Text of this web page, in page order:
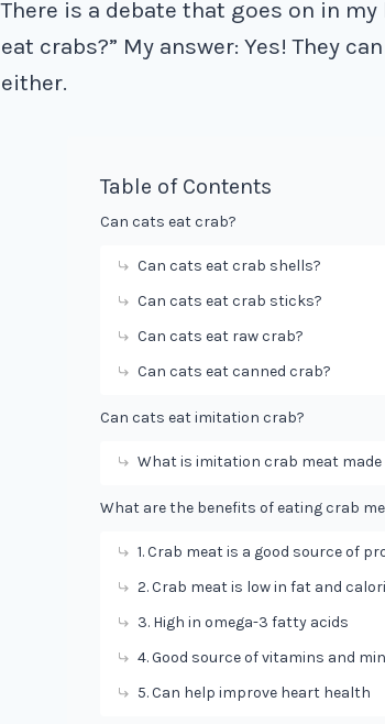
There is a debate that goes on in
eat crabs?” My answer: Yes! They
either.
Table of Contents
Can cats eat crab?
Can cats eat crab shells?
Can cats eat crab sticks?
Can cats eat raw crab?
Can cats eat canned crab?
Can cats eat imitation crab?
What is imitation crab meat made
What are the benefits of eating crab
1. Crab meat is a good source of
2. Crab meat is low in fat and
3. High in omega-3 fatty acids
4. Good source of vitamins and
5. Can help improve heart health